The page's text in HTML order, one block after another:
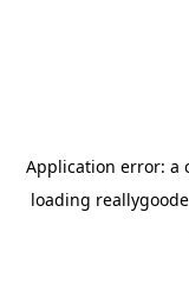
Application error: a
loading